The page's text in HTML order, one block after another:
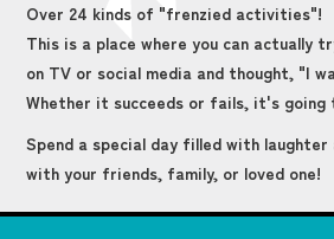
Over 24 kinds of "frenzied activities"!
This is a place where you can actually
on TV or social media and thought, "I
Whether it succeeds or fails, it's going
Spend a special day filled with laughter
with your friends, family, or loved one!